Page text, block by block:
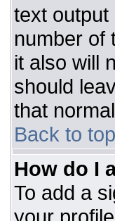
text output
number of
it also will
should
that
Back to top
How do I
To add a